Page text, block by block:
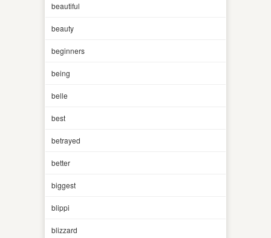
beautiful
beauty
beginners
being
belle
best
betrayed
better
biggest
blippi
blizzard